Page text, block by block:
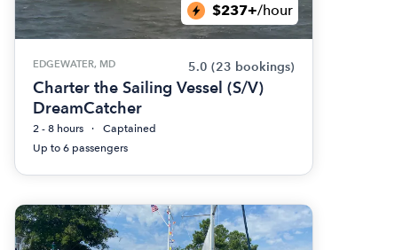
$237+/hour
EDGEWATER, MD 5.0 (23 bookings)
Charter the Sailing Vessel (S/V)
DreamCatcher
2 - 8 hours
Captained
Up to 6 passengers